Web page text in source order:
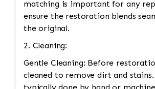
matching is important for any
ensure the restoration blends
the original.
2. Cleaning:
Gentle Cleaning: Before
cleaned to remove dirt and stains.